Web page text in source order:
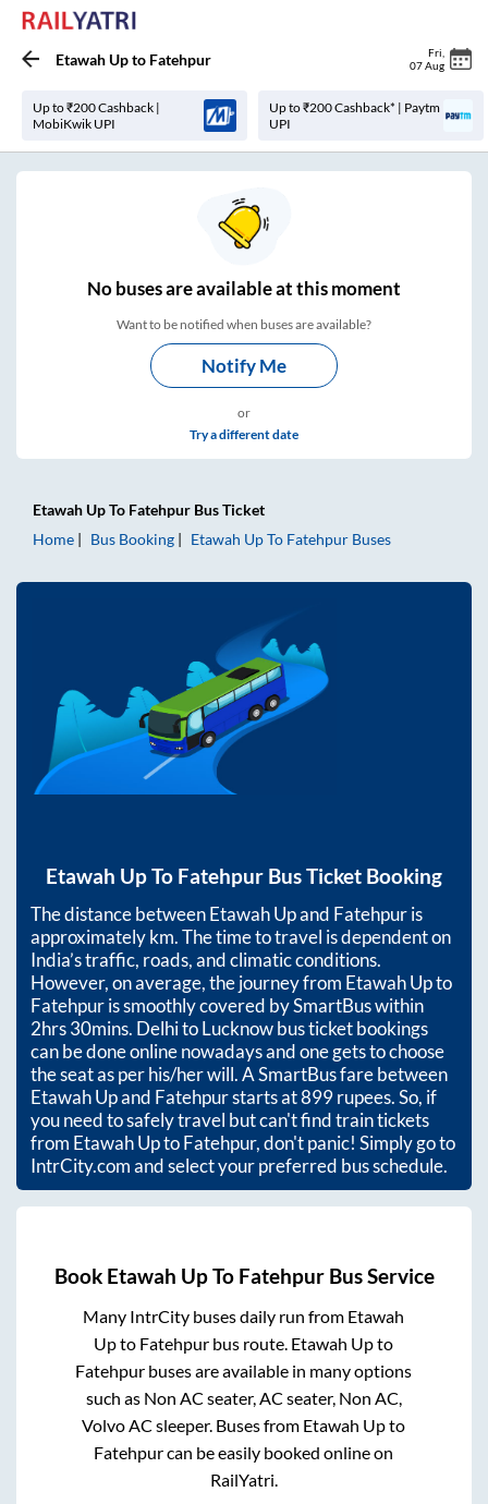
Etawah Upto Fatehpur Fri
07 Aug
Up to ₹200 Cashback |
MobiKwik UPI
Up to ₹200 Cashback* | Paytm
UPI
Nobuses areavailable at this moment
Want to be notified when buses are available?
Notify Me
or
Try a different date
Etawah UpTo Fatehpur Bus Ticket
Home
Bus Booking Etawah UpTo Fatehpur Buses
Etawah UpTo Fatehpur Bus Ticket Booking
The distance betweenEtawah Upand Fatehpuris
approximatelykm. The time to travel is dependent on
India’s traffic, roads, and climatic conditions.
However, on average, the journey from Etawah Upto
Fatehpuris smoothly covered by SmartBus within
2hrs 30mins. Delhi to Lucknow bus ticket bookings
can be done online nowadays and one gets to choose
the seat as per his/her will. A SmartBus fare between
Etawah Upand Fatehpurstarts at899rupees. So, if
you need to safely travel but can't find train tickets
from Etawah UptoFatehpur, don't panic! Simply go to
IntrCity.com and select your preferred bus schedule.
Book Etawah UpTo FatehpurBus Service
Many IntrCity buses daily run from Etawah
Upto Fatehpur bus route. Etawah Upto
Fatehpur buses are available in many options
such as Non AC seater, AC seater, Non AC,
Volvo AC sleeper. Buses from Etawah Upto
Fatehpurcan be easily booked online on
RailYatri.